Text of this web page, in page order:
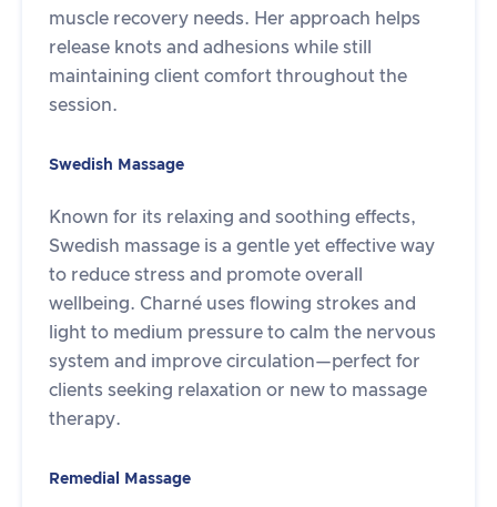
muscle recovery needs. Her approach helps
release knots and adhesions while still
maintaining client comfort throughout the
session.
Swedish Massage
Known for its relaxing and soothing effects,
Swedish massage is a gentle yet effective way
to reduce stress and promote overall
wellbeing. Charné uses flowing strokes and
light to medium pressure to calm the nervous
system and improve circulation—perfect for
clients seeking relaxation or new to massage
therapy.
Remedial Massage